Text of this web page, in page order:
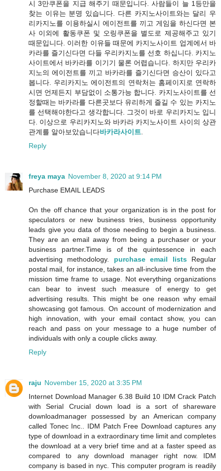
시 3만쿠폰을 지급 해주기 때문입니다. 사람들이 늘 1등만을
찾는 이유는 분명 있습니다. 다른 카지노사이트와는 달리 우
리카지노를 이용하실시 에이전트를 끼고 게임을 하신다면 본
사 이외에 활동쿠폰 및 오링쿠폰을 별도로 제공해주고 있기
때문입니다. 이러한 이유들 때문에 카지노사이트 업계에서 바
카라를 즐기신다면 다들 우리카지노를 선호 하십니다. 카지노
사이트에서 바카라를 이기기 물론 어렵습니다. 하지만 우리카
지노의 에이전트를 끼고 바카라를 즐기신다면 승산이 있다고
봅니다. 우리카지노 에이전트의 연락처는 홈페이지로 연락하
시면 언제든지 부담없이 소통가능 합니다. 카지노사이트를 선
정할때는 바카라를 다른곳보다 유리하게 즐길 수 있는 카지노
를 선택해야한다고 생각합니다. 그것이 바로 우리카지노 입니
다. 이상으로 우리카지노와 바카라 카지노사이트 사이의 상관
관계를 알아보았습니다바카라사이트
Reply
freya maya November 8, 2020 at 9:14 PM
Purchase EMAIL LEADS
On the off chance that your organization is in the post for
speculators or new business tries, business opportunity
leads give you data of those needing to begin a business.
They are an email away from being a purchaser or your
business partner.Time is of the quintessence in each
advertising methodology. purchase email listsRegular
postal mail, for instance, takes an all-inclusive time from the
mission time frame to usage. Not everything organizations
can bear to invest such measure of energy to get
advertising results. This might be one reason why email
showcasing got famous. On account of modernization and
high innovation, with your email contact show, you can
reach and pass on your message to a huge number of
individuals with only a couple clicks away.
Reply
raju November 15, 2020 at 3:35 PM
Internet Download Manager 6.38 Build 10 IDM Crack Patch
with Serial Crucial down load is a sort of shareware
downloadmanager possessed by an American company
called Tonec Inc.. IDM Patch Free Download captures any
type of download in a extraordinary time limit and completes
the download at a very brief time and at a faster speed as
compared to any download manager right now. IDM
company is based in nyc. This computer program is readily